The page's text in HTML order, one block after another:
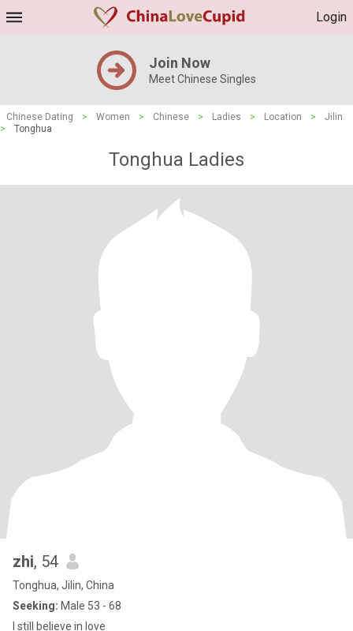
Login
Join Now
Meet Chinese Singles
Chinese Dating > Women > Chinese > Ladies > Location >
Jilin
>
Tonghua
Tonghua Ladies
zhi, 54
Tonghua, Jilin, China
Seeking: Male 53 - 68
I still believe in love